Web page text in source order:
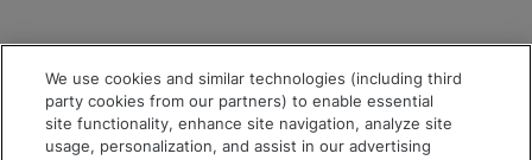
We use cookies and similar technologies (including third
party cookies from our partners) to enable essential
site functionality, enhance site navigation, analyze site
usage, personalization, and assist in our advertising